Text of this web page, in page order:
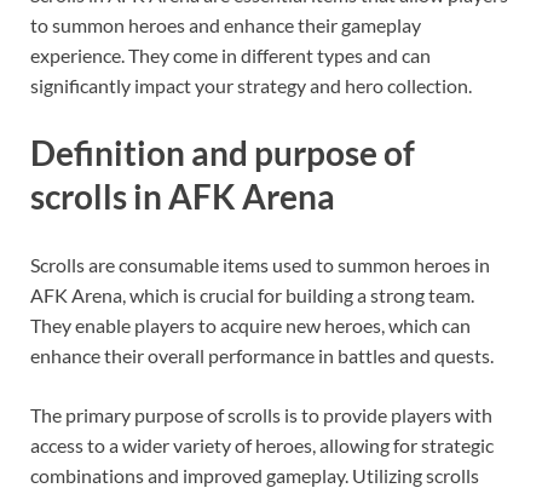
to summon heroes and enhance their gameplay
experience. They come in different types and can
significantly impact your strategy and hero collection.
Definition and purpose of
scrolls in AFK Arena
Scrolls are consumable items used to summon heroes in
AFK Arena, which is crucial for building a strong team.
They enable players to acquire new heroes, which can
enhance their overall performance in battles and quests.
The primary purpose of scrolls is to provide players with
access to a wider variety of heroes, allowing for strategic
combinations and improved gameplay. Utilizing scrolls